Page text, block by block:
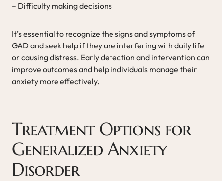
– Difficulty making decisions
It’s essential to recognize the signs and symptoms of
GAD and seek help if they are interfering with daily life
or causing distress. Early detection and intervention can
improve outcomes and help individuals manage their
anxiety more effectively.
Treatment Options for
Generalized Anxiety
Disorder